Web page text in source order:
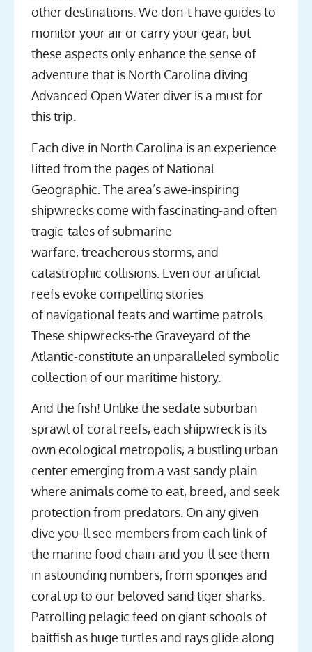
other destinations. We don-t have guides to
monitor your air or carry your gear, but
these aspects only enhance the sense of
adventure that is North Carolina diving.
Advanced Open Water diver is a must for
this trip.
Each dive in North Carolina is an experience
lifted from the pages of National
Geographic. The area’s awe-inspiring
shipwrecks come with fascinating-and often
tragic-tales of submarine
warfare, treacherous storms, and
catastrophic collisions. Even our artificial
reefs evoke compelling stories
of navigational feats and wartime patrols.
These shipwrecks-the Graveyard of the
Atlantic-constitute an unparalleled symbolic
collection of our maritime history.
And the fish! Unlike the sedate suburban
sprawl of coral reefs, each shipwreck is its
own ecological metropolis, a bustling urban
center emerging from a vast sandy plain
where animals come to eat, breed, and seek
protection from predators. On any given
dive you-ll see members from each link of
the marine food chain-and you-ll see them
in astounding numbers, from sponges and
coral up to our beloved sand tiger sharks.
Patrolling pelagic feed on giant schools of
baitfish as huge turtles and rays glide along